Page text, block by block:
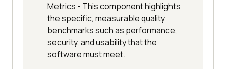
Metrics - This component highlights
the specific, measurable quality
benchmarks such as performance,
security, and usability that the
software must meet.